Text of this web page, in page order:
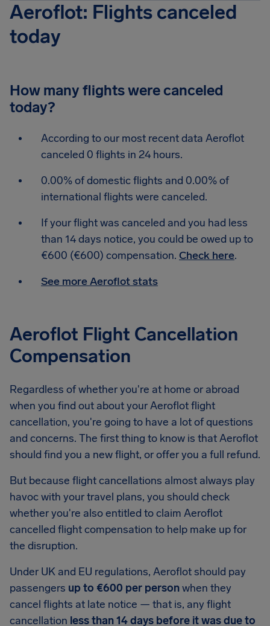
Aeroflot: Flights canceled
today
How many flights were canceled
today?
According to our most recent data Aeroflot
canceled 0 flights in 24 hours.
0.00% of domestic flights and 0.00% of
international flights were canceled.
If your flight was canceled and you had less
than 14 days notice, you could be owed up to
€600 (€600) compensation. Check here.
See more Aeroflot stats
Aeroflot Flight Cancellation
Compensation
Regardless of whether you're at home or abroad
when you find out about your Aeroflot flight
cancellation, you're going to have a lot of questions
and concerns. The first thing to know is that Aeroflot
should find you a new flight, or offer you a full refund.
But because flight cancellations almost always play
havoc with your travel plans, you should check
whether you're also entitled to claim Aeroflot
cancelled flight compensation to help make up for
the disruption.
Under UK and EU regulations, Aeroflot should pay
passengers up to €600 per personwhen they
cancel flights at late notice — that is, any flight
cancellation less than 14 days before it was due to